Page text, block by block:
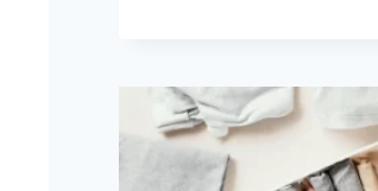
ARE
EASY
MAINTAIN!